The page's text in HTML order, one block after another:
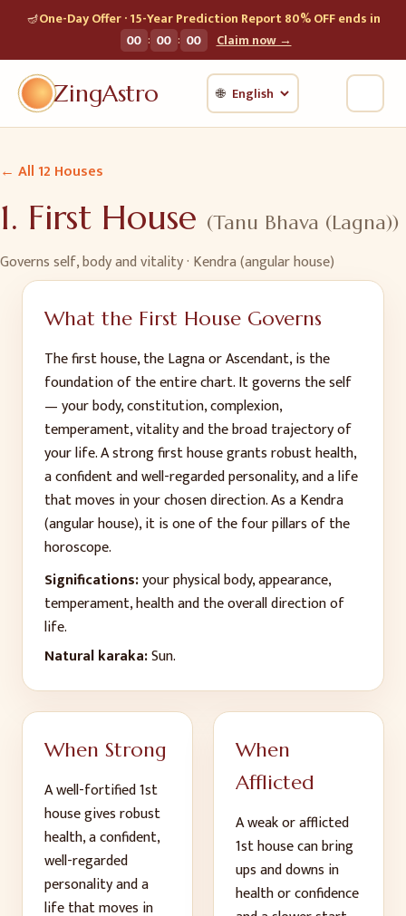
🪔One-Day Offer · 15-Year Prediction Report 80% OFF ends in
00 : 00 : 00 Claim now →
ZingAstro 🌐
← All 12 Houses
1. First House (Tanu Bhava (Lagna))
Governsself, body and vitality· Kendra (angular house)
What the First House Governs
The first house, the Lagna or Ascendant, is the
foundation of the entire chart. It governs the self
— your body, constitution, complexion,
temperament, vitality and the broad trajectory of
your life. A strong first house grants robust health,
a confident and well-regarded personality, and a life
that moves in your chosen direction. As a Kendra
(angular house), it is one of the four pillars of the
horoscope.
Significations:your physical body, appearance,
temperament, health and the overall direction of
life.
Natural karaka:Sun.
When Strong
A well-fortified1st
house givesrobust
health, a confident,
well-regarded
personality and a
life that moves in
When
Afflicted
A weak or afflicted
1sthouse can bring
ups and downs in
health or confidence